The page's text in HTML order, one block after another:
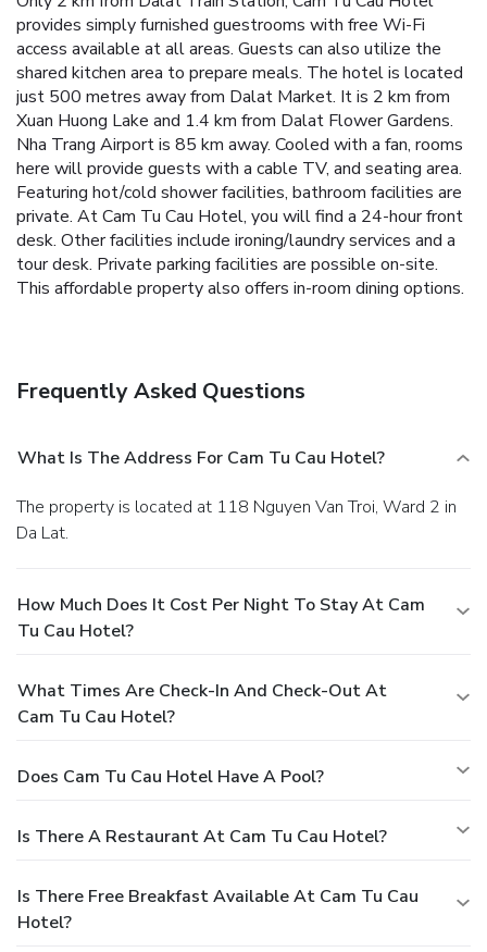
provides simply furnished guestrooms with free Wi-Fi
access available at all areas. Guests can also utilize the
shared kitchen area to prepare meals. The hotel is located
just 500 metres away from Dalat Market. It is 2 km from
Xuan Huong Lake and 1.4 km from Dalat Flower Gardens.
Nha Trang Airport is 85 km away. Cooled with a fan, rooms
here will provide guests with a cable TV, and seating area.
Featuring hot/cold shower facilities, bathroom facilities are
private. At Cam Tu Cau Hotel, you will find a 24-hour front
desk. Other facilities include ironing/laundry services and a
tour desk. Private parking facilities are possible on-site.
This affordable property also offers in-room dining options.
Frequently Asked Questions
What Is The Address For Cam Tu Cau Hotel?
The property is located at 118 Nguyen Van Troi, Ward 2 in
Da Lat.
How Much Does It Cost Per Night To Stay At Cam
Tu Cau Hotel?
What Times Are Check-In And Check-Out At
Cam Tu Cau Hotel?
Does Cam Tu Cau Hotel Have A Pool?
Is There A Restaurant At Cam Tu Cau Hotel?
Is There Free Breakfast Available At Cam Tu Cau
Hotel?